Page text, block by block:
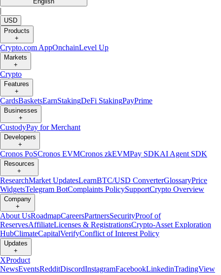
|
USD
Products
+
Crypto.com AppOnchainLevel Up
Markets
+
Crypto
Features
+
CardsBasketsEarnStakingDeFi StakingPayPrime
Businesses
+
CustodyPay for Merchant
Developers
+
Cronos PoSCronos EVMCronos zkEVMPay SDKAI Agent SDK
Resources
+
ResearchMarket UpdatesLearnBTC/USD ConverterGlossaryPrice
WidgetsTelegram BotComplaints PolicySupportCrypto Overview
Company
+
About UsRoadmapCareersPartnersSecurityProof of
ReservesAffiliateLicenses & RegistrationsCrypto-Asset Exploration
HubClimateCapitalVerifyConflict of Interest Policy
Updates
+
XProduct
NewsEventsRedditDiscordInstagramFacebookLinkedinTradingView